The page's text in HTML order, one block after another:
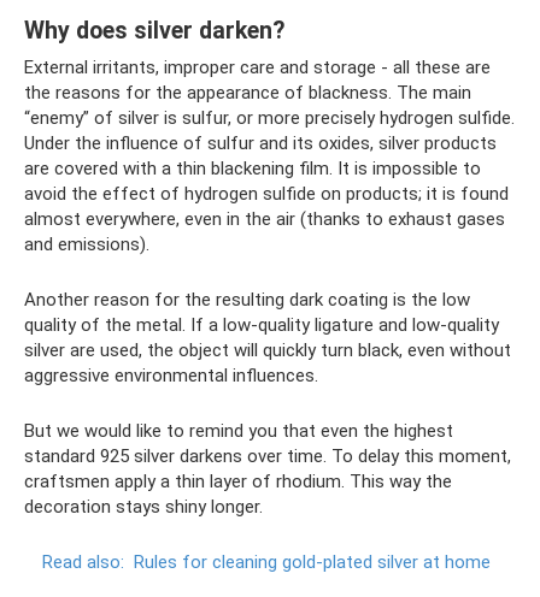
Why does silver darken?
External irritants, improper care and storage - all these are
the reasons for the appearance of blackness. The main
“enemy” of silver is sulfur, or more precisely hydrogen sulfide.
Under the influence of sulfur and its oxides, silver products
are covered with a thin blackening film. It is impossible to
avoid the effect of hydrogen sulfide on products; it is found
almost everywhere, even in the air (thanks to exhaust gases
and emissions).
Another reason for the resulting dark coating is the low
quality of the metal. If a low-quality ligature and low-quality
silver are used, the object will quickly turn black, even without
aggressive environmental influences.
But we would like to remind you that even the highest
standard 925 silver darkens over time. To delay this moment,
craftsmen apply a thin layer of rhodium. This way the
decoration stays shiny longer.
Read also: Rules for cleaning gold-plated silver at home